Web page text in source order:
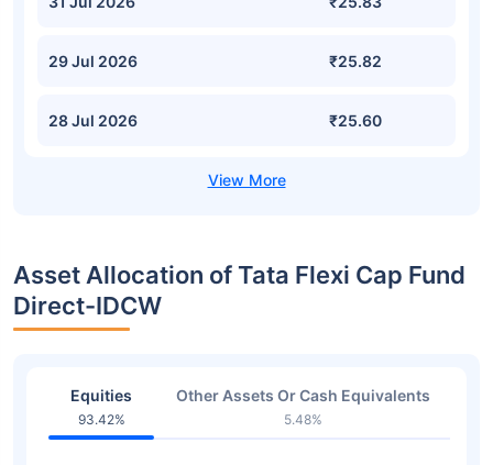
29 Jul 2026 ₹25.82
28 Jul 2026 ₹25.60
Asset Allocation of Tata Flexi Cap Fund
Direct-IDCW
Equities
93.42%
Other Assets Or Cash Equivalents
5.48%